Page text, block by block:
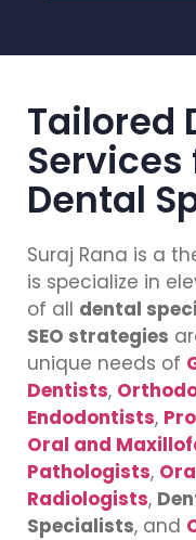
Tailored
Services
Dental
Suraj Rana is a
is specialize in
of all dental
SEO strategies
unique needs of
Dentists,
Endodontists,
Oral and
Pathologists,
Radiologists,
Specialists, and